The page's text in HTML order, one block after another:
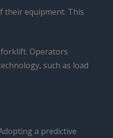
their equipment. This
Operators
such as load
a predictive